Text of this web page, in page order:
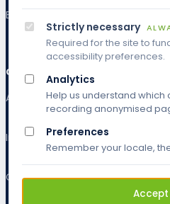
Banking & Finance
COMPANY
About
Insights
Contact
Strictly necessary
Required for the site to
accessibility preferences.
Analytics
Help us understand which
recording anonymised
Preferences
Remember your locale,